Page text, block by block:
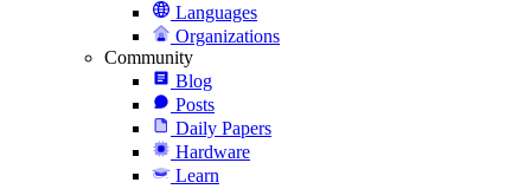
Languages
Organizations
Community
Blog
Posts
Daily Papers
Hardware
Learn